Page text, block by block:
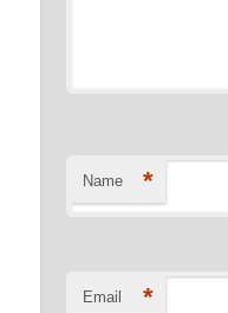
Name *
Email *